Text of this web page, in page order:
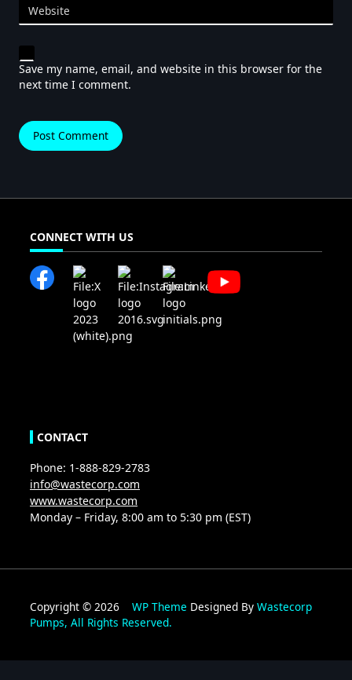
Website
Save my name, email, and website in this browser for the
next time I comment.
CONNECT WITH US
CONTACT
Phone: 1-888-829-2783
info@wastecorp.com
www.wastecorp.com
Monday – Friday, 8:00 am to 5:30 pm (EST)
Copyright © 2026 WP Theme Designed By Wastecorp
Pumps, All Rights Reserved.